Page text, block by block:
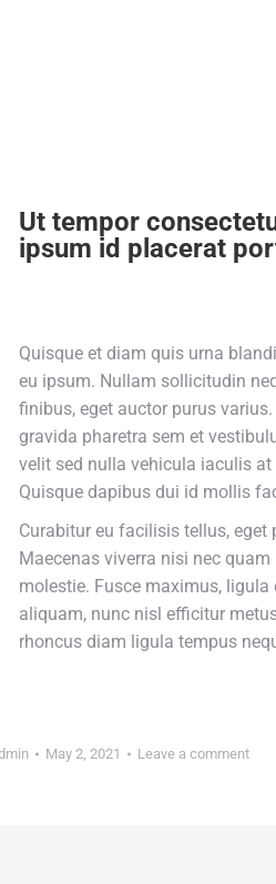
Ut tempor
ipsum id placerat
Quisque et diam quis urna
eu ipsum. Nullam sollicitudin
finibus, eget auctor purus
gravida pharetra sem et
velit sed nulla vehicula iaculis at
Quisque dapibus dui id mollis
Curabitur eu facilisis tellus, eget
Maecenas viverra nisi nec quam
molestie. Fusce maximus, ligula
aliquam, nunc nisl efficitur
rhoncus diam ligula tempus
May 2, 2021 Leave a comment